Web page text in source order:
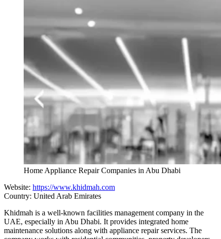
Home Appliance Repair Companies in Abu Dhabi
Website: https://www.khidmah.com
Country: United Arab Emirates
Khidmah is a well-known facilities management company in the
UAE, especially in Abu Dhabi. It provides integrated home
maintenance solutions along with appliance repair services. The